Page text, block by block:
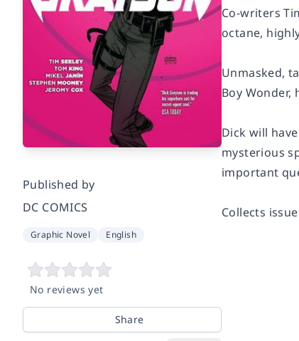
Published by
DC COMICS
Graphic Novel English
No reviews yet
Share
Co-writers
octane,
Unmasked,
Boy Wonder,
Dick will
mysterious
important
Collects